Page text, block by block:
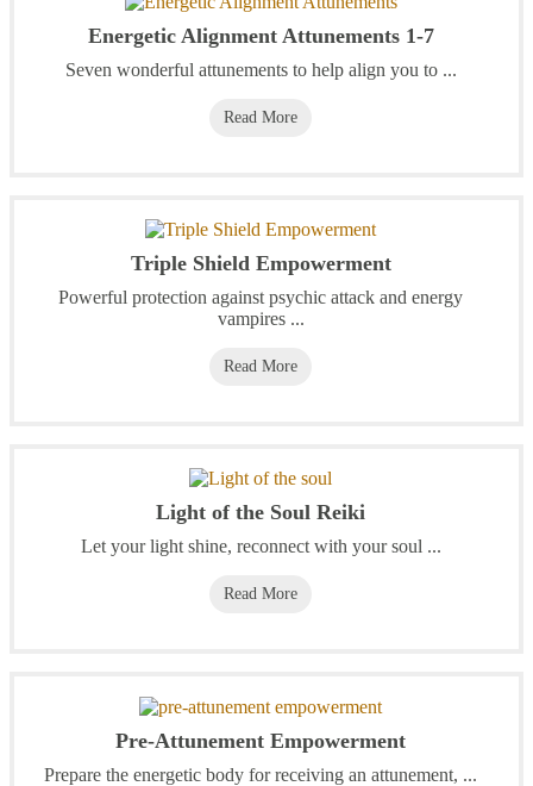
Energetic Alignment Attunements 1-7
Seven wonderful attunements to help align you to ...
Read More
Triple Shield Empowerment
Powerful protection against psychic attack and energy
vampires ...
Read More
Light of the Soul Reiki
Let your light shine, reconnect with your soul ...
Read More
Pre-Attunement Empowerment
Prepare the energetic body for receiving an attunement, ...